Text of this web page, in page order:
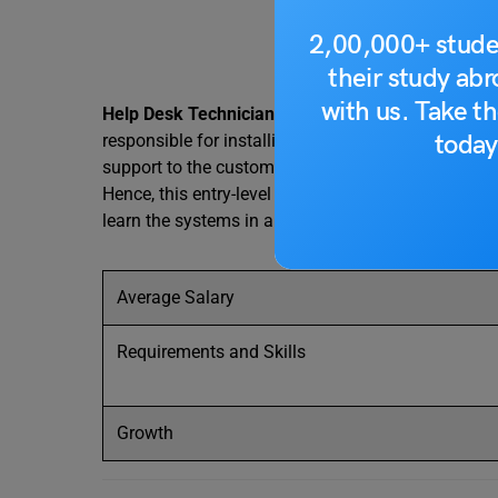
2,00,000+
their study
with us. Take
Help Desk Technicians
help people who have
responsible for installing, maintaining and
support to the customers and are known by
Hence, this entry-level IT job is easily available to
learn the systems in and out.
Average Salary
Requirements and Skills
Growth